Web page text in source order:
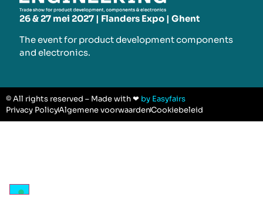
26 & 27 mei 2027 | Flanders Expo | Ghent
The event for product development components
and electronics.
© All rights reserved – Made with ❤ by Easyfairs
Privacy PolicyAlgemene voorwaardenCookiebeleid